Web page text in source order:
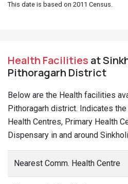
This date is based on 2011 Census.
Health Facilities at
Pithoragarh District
Below are the Health facilities
Pithoragarh district. Indicates
Health Centres, Primary Health
Dispensary in and around
Nearest Comm. Health Centre